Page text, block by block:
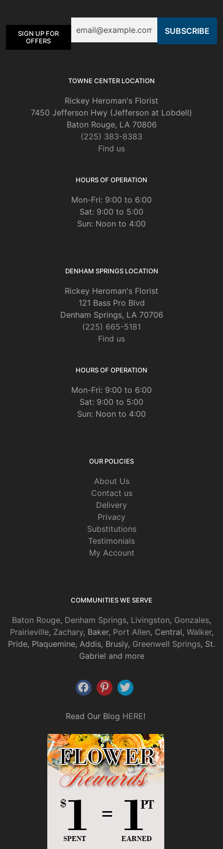
chosen
SIGN UP FOR
OFFERS
TOWNE CENTER LOCATION
Rickey Heroman's Florist
7450 Jefferson Hwy (Jefferson at Lobdell)
Baton Rouge, LA 70806
(225) 383-8383
Find us
HOURS OF OPERATION
Mon-Fri: 9:00 to 6:00
Sat: 9:00 to 5:00
Sun: Noon to 4:00
DENHAM SPRINGS LOCATION
Rickey Heroman's Florist
121 Bass Pro Blvd
Denham Springs, LA 70706
(225) 665-5181
Find us
HOURS OF OPERATION
Mon-Fri: 9:00 to 6:00
Sat: 9:00 to 5:00
Sun: Noon to 4:00
OUR POLICIES
About Us
Contact us
Delivery
Privacy
Substitutions
Testimonials
My Account
COMMUNITIES WE SERVE
Baton Rouge, Denham Springs, Livingston, Gonzales,
Prairieville, Zachary, Baker, Port Allen, Central, Walker,
Pride, Plaquemine, Addis, Brusly, Greenwell Springs, St.
Gabriel and more
Read Our Blog HERE!